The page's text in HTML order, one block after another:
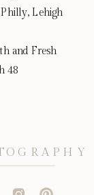
Lehigh
and Fresh
48